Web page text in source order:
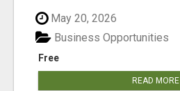
May 20, 2026
Free
Business Opportunities
READ MORE